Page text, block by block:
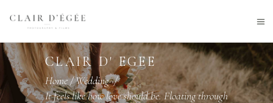
CLAIR D' EGEE
Home/Wedding/
It feels like how love should be. Floating through